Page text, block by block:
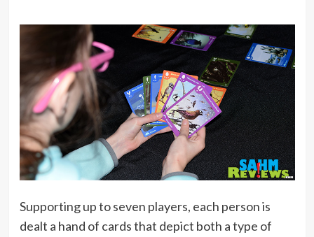
Supporting up to seven players, each person is
dealt a hand of cards that depict both a type of